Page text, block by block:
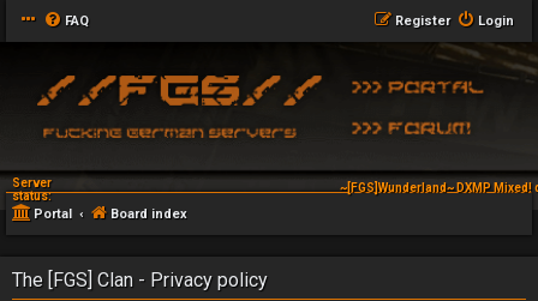
FAQ Login
Register
Server
status:
~[FGS]Wunderland~ DXMP
Portal Board index
The [FGS] Clan - Privacy policy